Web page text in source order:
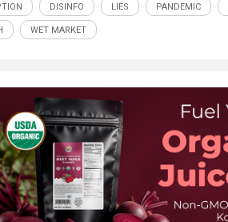
DISINFO LIES PANDEMIC
WET MARKET